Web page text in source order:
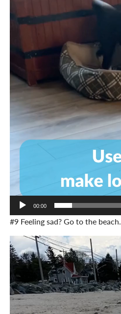
00:00
#9 Feeling sad? Go to the beach.
Video
Player